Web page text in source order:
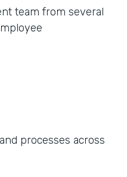
team from several
processes across